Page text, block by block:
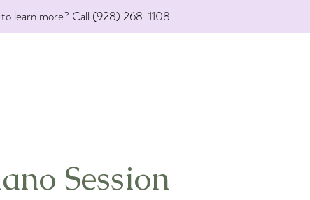
learn more? Call (928) 268-1108
Session